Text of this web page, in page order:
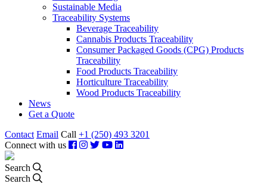
Sustainable Media
Traceability Systems
Beverage Traceability
Cannabis Products Traceability
Consumer Packaged Goods (CPG) Products
Traceability
Food Products Traceability
Horticulture Traceability
Wood Products Traceability
News
Get a Quote
Contact Email Call +1 (250) 493 3201
Connect with us
Search
Search